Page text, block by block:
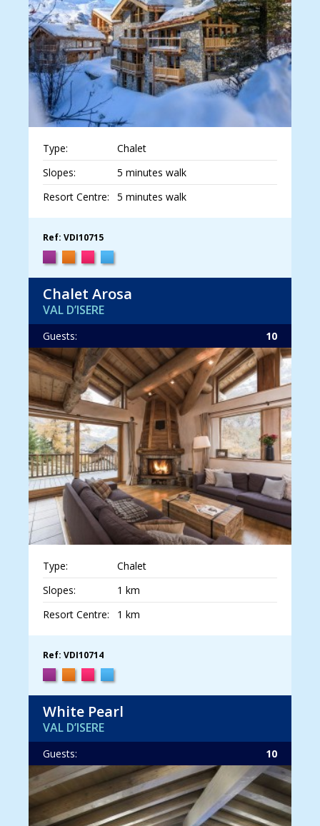
Type:
Chalet
Slopes:
5 minutes walk
Resort Centre:
5 minutes walk
Ref: VDI10715
Chalet Arosa
VAL D’ISERE
Guests: 10
Type:
Chalet
Slopes:
1 km
Resort Centre:
1 km
Ref: VDI10714
White Pearl
VAL D’ISERE
Guests: 10